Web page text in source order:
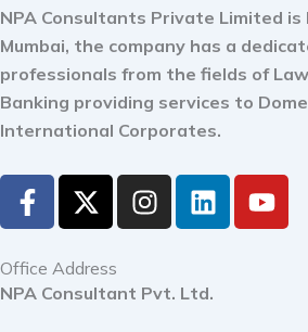
NPA Consultants Private Limited
Mumbai, the company has a
professionals from the fields of
Banking providing services to
International Corporates.
F
a
e
b
X
-
w
i
I
n
a
L
i
e
Y
o
Office Address
NPA Consultant Pvt. Ltd.